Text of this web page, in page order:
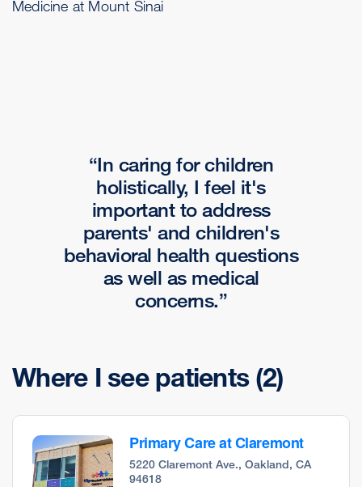
Medicine at Mount Sinai
In caring for children
holistically, I feel it's
important to address
parents' and children's
behavioral health questions
as well as medical
concerns.
Where I see patients (2)
Primary Care at Claremont
5220 Claremont Ave., Oakland, CA
94618